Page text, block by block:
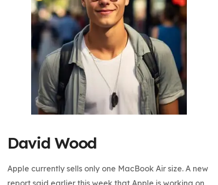
David Wood
Apple currently sells only one MacBook Air size. A new
report said earlier this week that Apple is working on